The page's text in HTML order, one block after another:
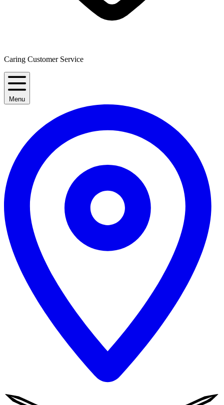
Caring Customer Service
Menu